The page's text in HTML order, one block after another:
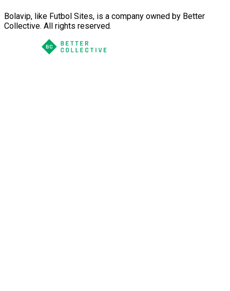
Bolavip, like Futbol Sites, is a company owned by Better
Collective. All rights reserved.